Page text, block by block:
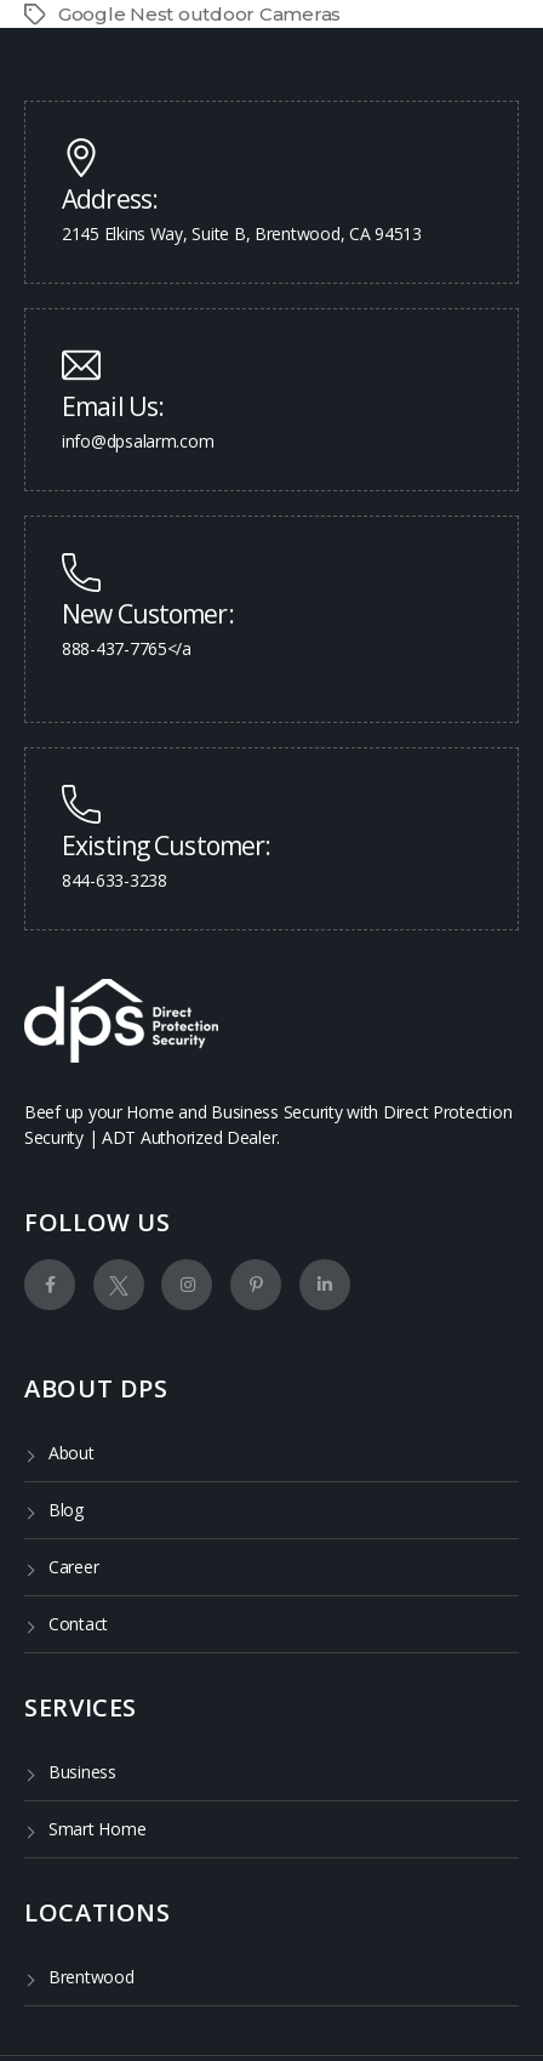
Google Nest outdoor Cameras
Address:
2145 Elkins Way, Suite B, Brentwood, CA 94513
Email Us:
info@dpsalarm.com
New Customer:
888-437-7765</a
Existing Customer:
844-633-3238
Beef up your Home and Business Security with Direct Protection
Security | ADT Authorized Dealer.
FOLLOW US
ABOUT DPS
About
Blog
Career
Contact
SERVICES
Business
Smart Home
LOCATIONS
Brentwood